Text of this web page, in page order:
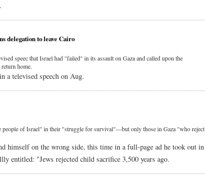
delegation to leave Cairo
speec that Israel had "failed" in its assault on Gaza and called upon the
home.
a televised speech on Aug.
people of Israel" in their "struggle for survival"—but only those in Gaza "who reject
himself on the wrong side, this time in a full-page ad he took out in
entitled: "Jews rejected child sacrifice 3,500 years ago.